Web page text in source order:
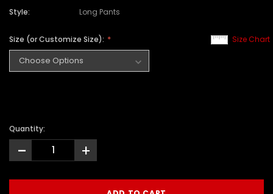
Style:
Long Pants
Size Chart
Size (or Customize Size):
Quantity:
- +